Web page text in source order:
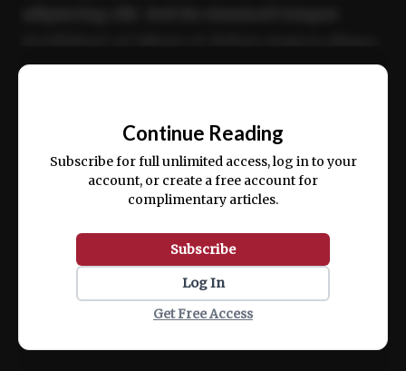
ex ea commodo consequat.
Continue Reading
Subscribe for full unlimited access, log in to your
account, or create a free account for
complimentary articles.
Subscribe
Log In
Get Free Access